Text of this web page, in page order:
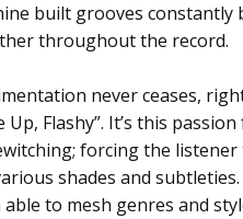
built grooves
throughout the record.
never ceases,
Flashy”. It’s this
forcing the
shades and subtleties.
to mesh genres and